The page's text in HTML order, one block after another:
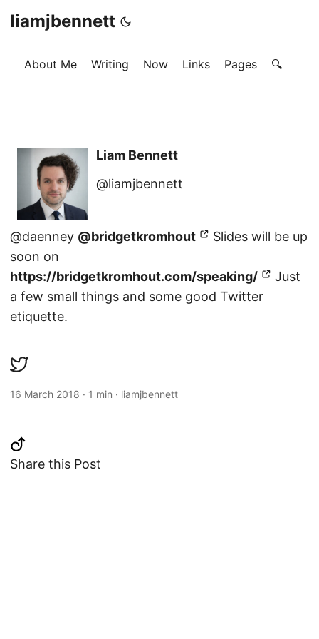
liamjbennett
About Me Writing Now Links Pages 🔍
Liam Bennett
@liamjbennett
@daenney @bridgetkromhout
Slides will be up
soon on
https://bridgetkromhout.com/speaking/
Just
a few small things and some good Twitter
etiquette.
16 March 2018 · 1 min · liamjbennett
Share this Post